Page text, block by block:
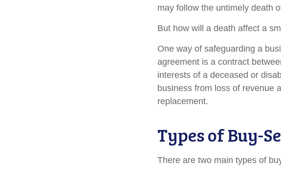
may follow the untimely death
But how will a death affect a
One way of safeguarding a
agreement is a contract
interests of a deceased or
business from loss of revenue
replacement.
Types of Buy-
There are two main types of